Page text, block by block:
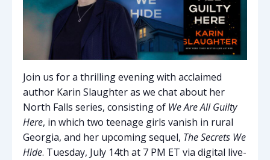
Join us for a thrilling evening with acclaimed
author Karin Slaughter as we chat about her
North Falls series, consisting of We Are All Guilty
Here, in which two teenage girls vanish in rural
Georgia, and her upcoming sequel, The Secrets We
Hide. Tuesday, July 14th at 7 PM ET via digital live-